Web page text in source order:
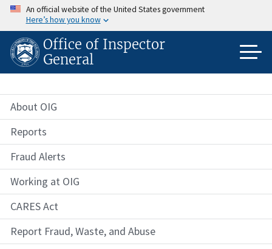
Skip
main
content
An official website of the United States government
Here’s how you know
Office of Inspector
General
About OIG
Reports
Fraud Alerts
Working at OIG
CARES Act
Report Fraud, Waste, and Abuse